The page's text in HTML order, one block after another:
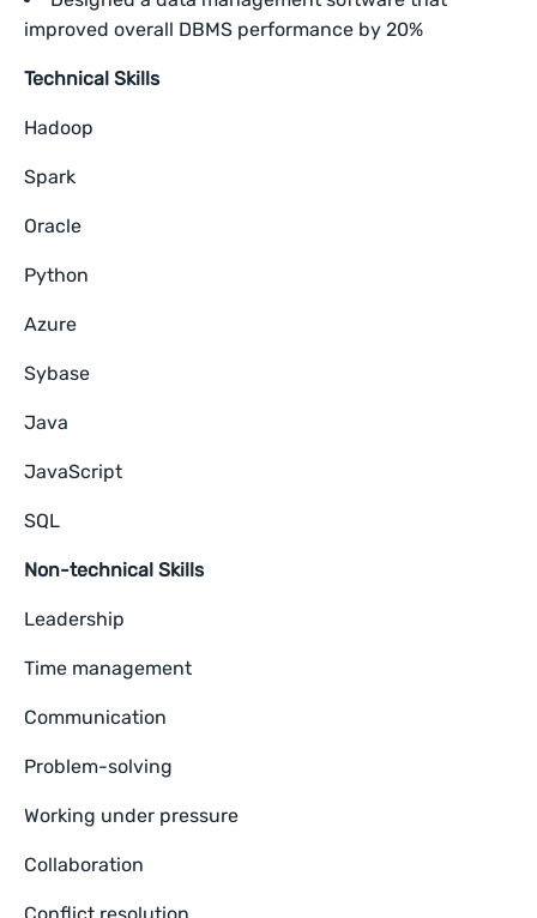
improved overall DBMS performance by 20%
Technical Skills
Hadoop
Spark
Oracle
Python
Azure
Sybase
Java
JavaScript
SQL
Non-technical Skills
Leadership
Time management
Communication
Problem-solving
Working under pressure
Collaboration